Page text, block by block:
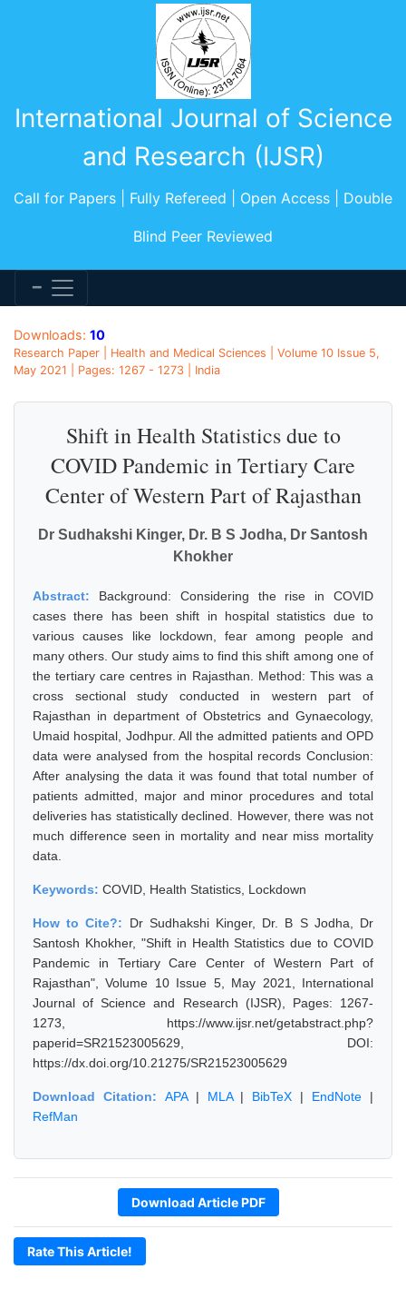
International Journal of Science
and Research (IJSR)
Call for Papers | Fully Refereed | Open Access | Double
Blind Peer Reviewed
Downloads: 10
Research Paper | Health and Medical Sciences | Volume 10 Issue 5,
May 2021 | Pages: 1267 - 1273 | India
Shift in Health Statistics due to
COVID Pandemic in Tertiary Care
Center of Western Part of Rajasthan
Dr Sudhakshi Kinger, Dr. B S Jodha, Dr Santosh
Khokher
Abstract: Background: Considering the rise in COVID
cases there has been shift in hospital statistics due to
various causes like lockdown, fear among people and
many others. Our study aims to find this shift among one of
the tertiary care centres in Rajasthan. Method: This was a
cross sectional study conducted in western part of
Rajasthan in department of Obstetrics and Gynaecology,
Umaid hospital, Jodhpur. All the admitted patients and OPD
data were analysed from the hospital records Conclusion:
After analysing the data it was found that total number of
patients admitted, major and minor procedures and total
deliveries has statistically declined. However, there was not
much difference seen in mortality and near miss mortality
data.
Keywords: COVID, Health Statistics, Lockdown
How to Cite?: Dr Sudhakshi Kinger, Dr. B S Jodha, Dr
Santosh Khokher, "Shift in Health Statistics due to COVID
Pandemic in Tertiary Care Center of Western Part of
Rajasthan", Volume 10 Issue 5, May 2021, International
Journal of Science and Research (IJSR), Pages: 1267-
1273, https://www.ijsr.net/getabstract.php?
paperid=SR21523005629, DOI:
https://dx.doi.org/10.21275/SR21523005629
Download Citation: APA| MLA| BibTeX | EndNote |
RefMan
Download Article PDF
Rate This Article!